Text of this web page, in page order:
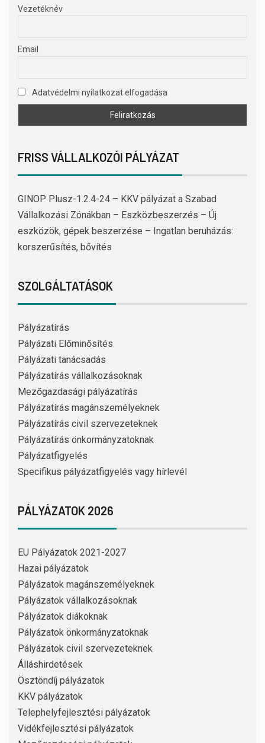
Vezetéknév
Email
Adatvédelmi nyilatkozat elfogadása
FRISS VÁLLALKOZÓI PÁLYÁZAT
GINOP Plusz-1.2.4-24 – KKV pályázat a Szabad
Vállalkozási Zónákban – Eszközbeszerzés – Új
eszközök, gépek beszerzése – Ingatlan beruházás:
korszerűsítés, bővítés
SZOLGÁLTATÁSOK
Pályázatírás
Pályázati Előminősítés
Pályázati tanácsadás
Pályázatírás vállalkozásoknak
Mezőgazdasági pályázatírás
Pályázatírás magánszemélyeknek
Pályázatírás civil szervezeteknek
Pályázatírás önkormányzatoknak
Pályázatfigyelés
Specifikus pályázatfigyelés vagy hírlevél
PÁLYÁZATOK 2026
EU Pályázatok 2021-2027
Hazai pályázatok
Pályázatok magánszemélyeknek
Pályázatok vállalkozásoknak
Pályázatok diákoknak
Pályázatok önkormányzatoknak
Pályázatok civil szervezeteknek
Álláshirdetések
Ösztöndíj pályázatok
KKV pályázatok
Telephelyfejlesztési pályázatok
Vidékfejlesztési pályázatok